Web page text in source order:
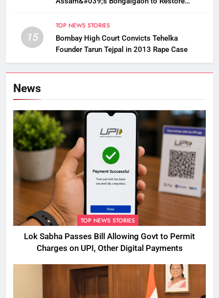
15
TOP NEWS STORIES
Bombay High Court Convicts Tehelka
Founder Tarun Tejpal in 2013 Rape Case
News
TOP NEWS STORIES
Lok Sabha Passes Bill Allowing Govt to Permit
Charges on UPI, Other Digital Payments